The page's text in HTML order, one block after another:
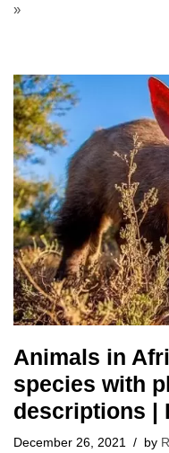
»
Animals in
species with
descriptions |
December 26, 2021 by